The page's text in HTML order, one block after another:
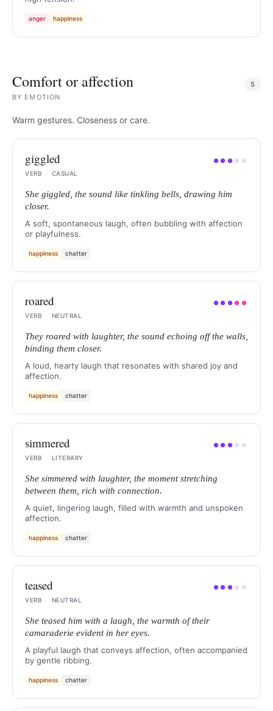
anger happiness
Comfort or affection
BY EMOTION
5
Warm gestures. Closeness or care.
giggled ●● ● ● ●
VERB
· CASUAL
She giggled, the sound like tinkling bells, drawing him
closer.
A soft, spontaneous laugh, often bubbling with affection
or playfulness.
happiness chatter
roared ●● ●● ●
VERB
· NEUTRAL
They roared with laughter, the sound echoing off the walls,
binding them closer.
A loud, hearty laugh that resonates with shared joy and
affection.
happiness chatter
simmered ●● ● ● ●
VERB
· LITERARY
She simmered with laughter, the moment stretching
between them, rich with connection.
A quiet, lingering laugh, filled with warmth and unspoken
affection.
happiness chatter
teased ●● ● ● ●
VERB
· NEUTRAL
She teased him with a laugh, the warmth of their
camaraderie evident in her eyes.
A playful laugh that conveys affection, often accompanied
by gentle ribbing.
happiness chatter